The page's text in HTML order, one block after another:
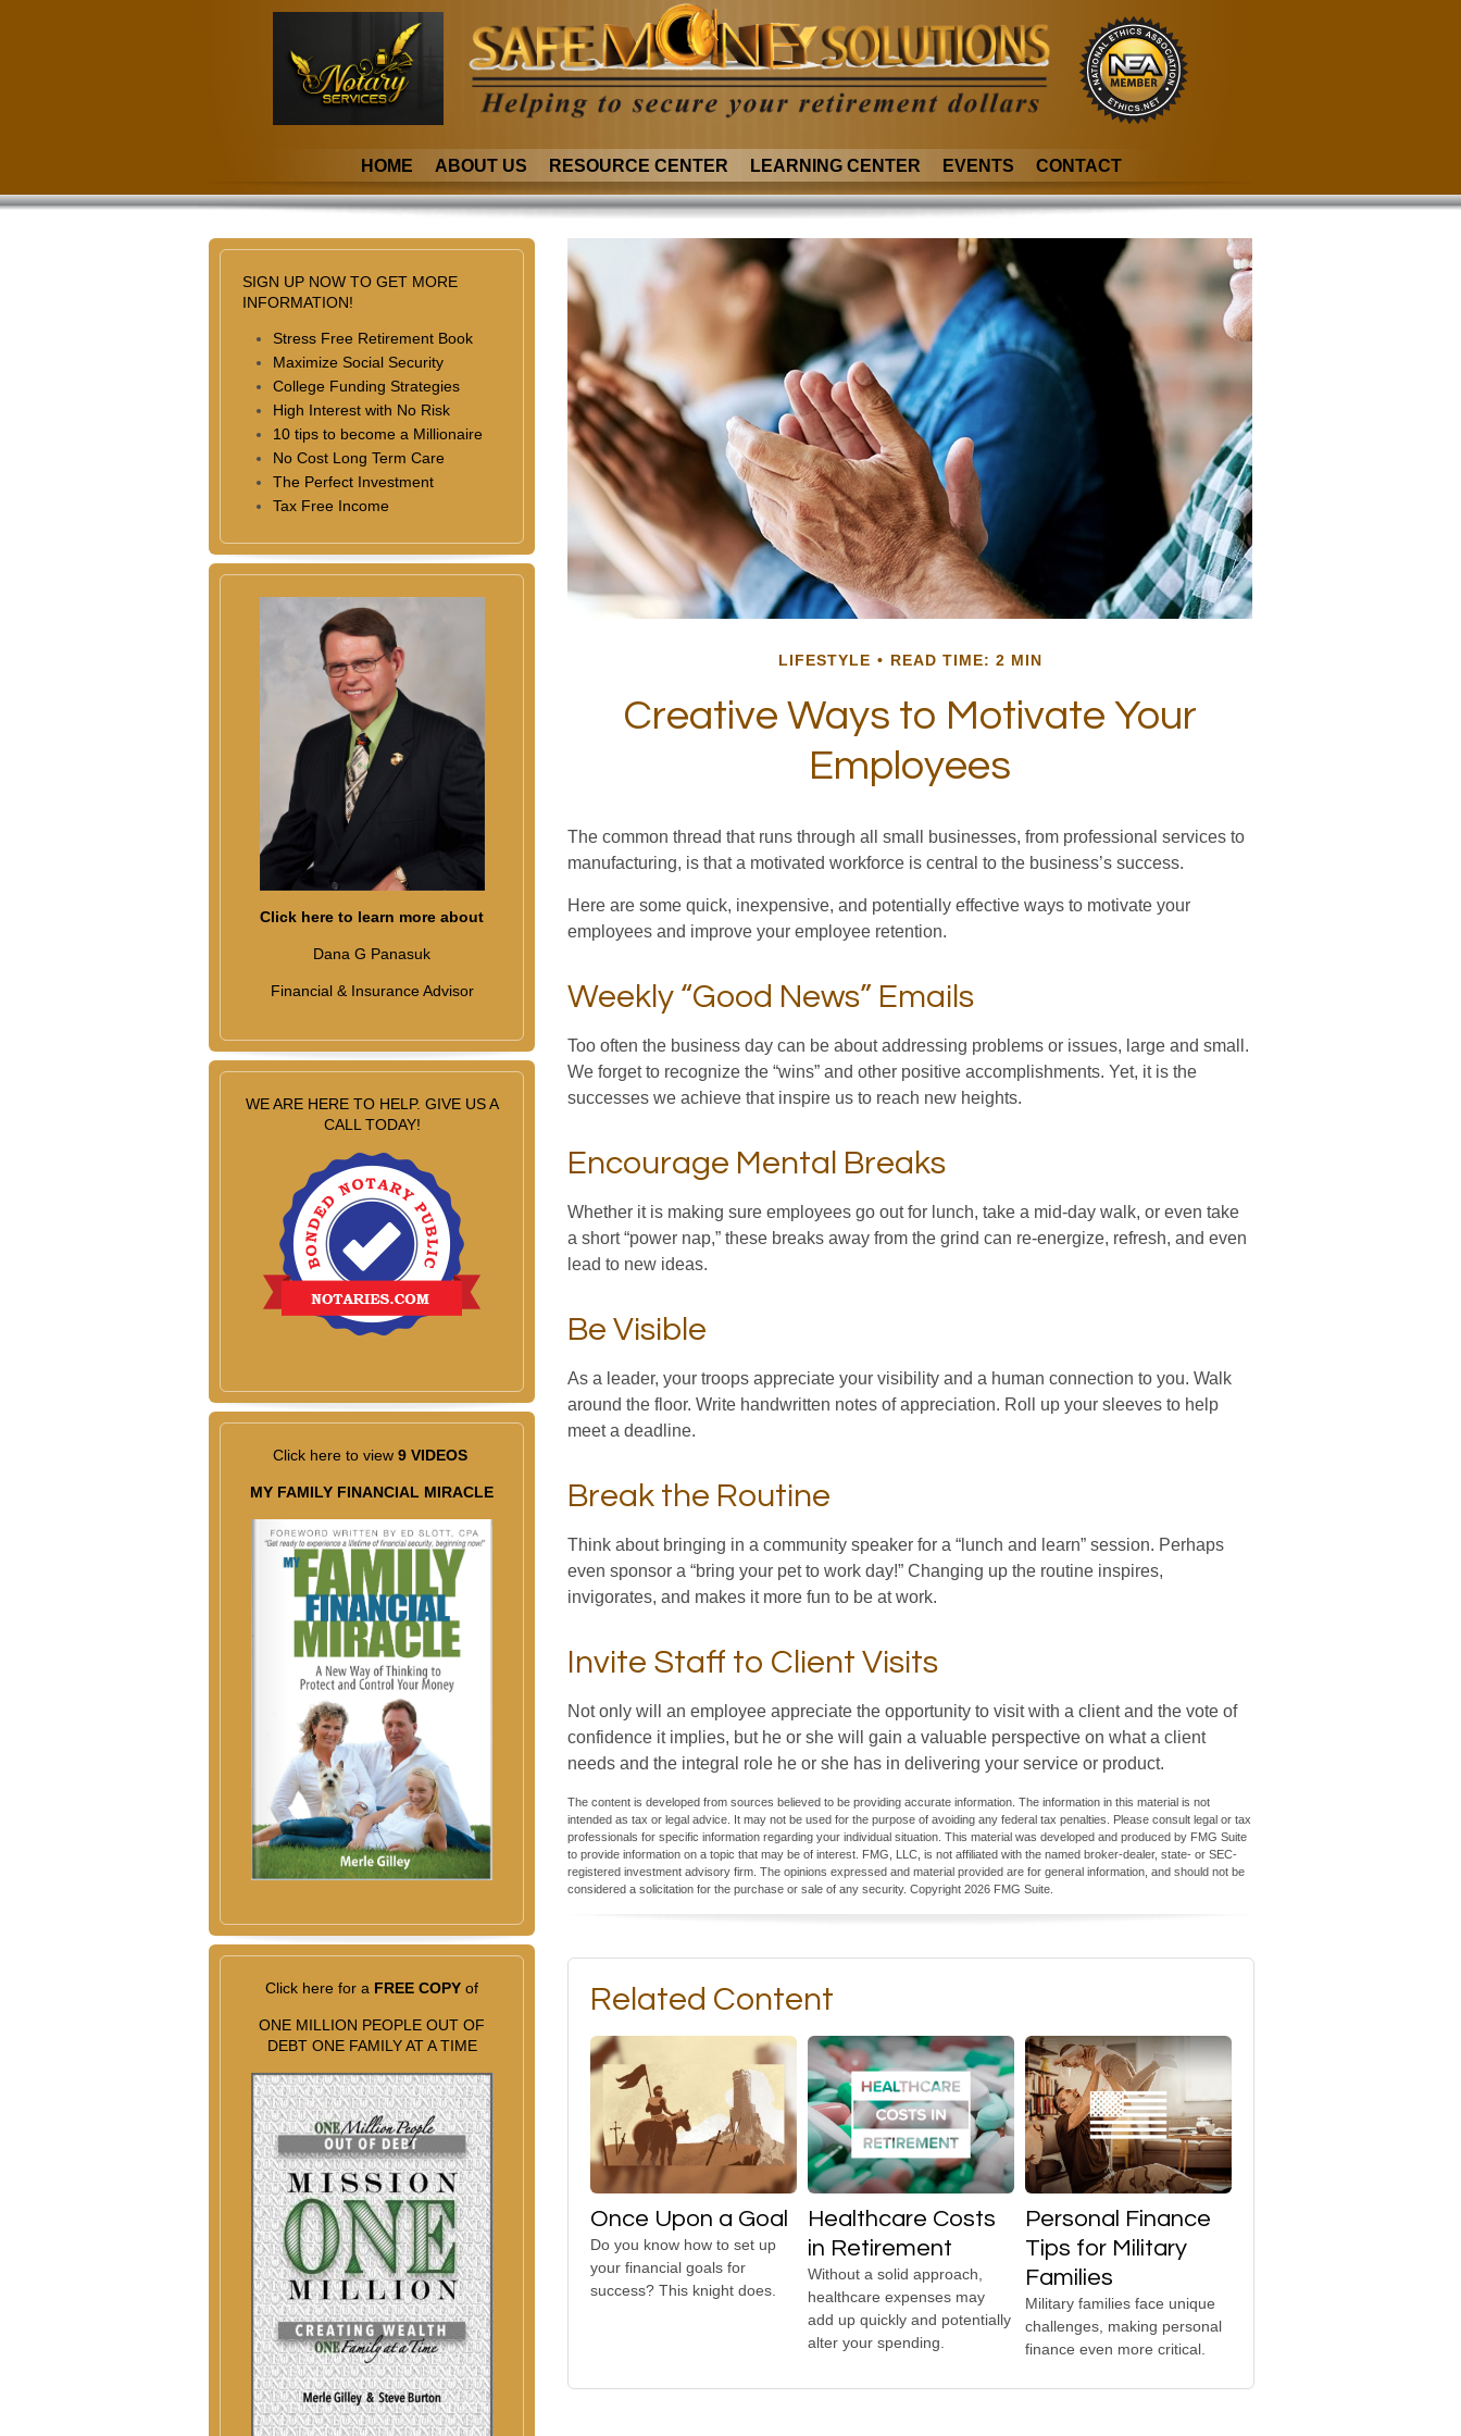
HOME ABOUT US RESOURCE CENTER LEARNING CENTER EVENTS CONTACT
LIFESTYLE READ TIME: 2 MIN
Creative Ways to Motivate Your
Employees
The common thread that runs through all small businesses, from professional services to
manufacturing, is that a motivated workforce is central to the business’s success.
Here are some quick, inexpensive, and potentially effective ways to motivate your
employees and improve your employee retention.
Weekly “Good News” Emails
Too often the business day can be about addressing problems or issues, large and small.
We forget to recognize the “wins” and other positive accomplishments. Yet, it is the
successes we achieve that inspire us to reach new heights.
Encourage Mental Breaks
Whether it is making sure employees go out for lunch, take a mid-day walk, or even take
a short “power nap,” these breaks away from the grind can re-energize, refresh, and even
lead to new ideas.
Be Visible
As a leader, your troops appreciate your visibility and a human connection to you. Walk
around the floor. Write handwritten notes of appreciation. Roll up your sleeves to help
meet a deadline.
Break the Routine
Think about bringing in a community speaker for a “lunch and learn” session. Perhaps
even sponsor a “bring your pet to work day!” Changing up the routine inspires,
invigorates, and makes it more fun to be at work.
Invite Staff to Client Visits
Not only will an employee appreciate the opportunity to visit with a client and the vote of
confidence it implies, but he or she will gain a valuable perspective on what a client
needs and the integral role he or she has in delivering your service or product.
The content is developed from sources believed to be providing accurate information. The information in this material is not
intended as tax or legal advice. It may not be used for the purpose of avoiding any federal tax penalties. Please consult legal or tax
professionals for specific information regarding your individual situation. This material was developed and produced by FMG Suite
to provide information on a topic that may be of interest. FMG, LLC, is not affiliated with the named broker-dealer, state- or SEC-
registered investment advisory firm. The opinions expressed and material provided are for general information, and should not be
considered a solicitation for the purchase or sale of any security. Copyright 2026 FMG Suite.
Related Content
Once Upon a Goal
Do you know how to set up
your financial goals for
success? This knight does.
Healthcare Costs
in Retirement
Without a solid approach,
healthcare expenses may
add up quickly and potentially
alter your spending.
Personal Finance
Tips for Military
Families
Military families face unique
challenges, making personal
finance even more critical.
SIGN UP NOW TO GET MORE
INFORMATION!
Stress Free Retirement Book
Maximize Social Security
College Funding Strategies
High Interest with No Risk
10 tips to become a Millionaire
No Cost Long Term Care
The Perfect Investment
Tax Free Income
Click here to learn more about
Dana G Panasuk
Financial & Insurance Advisor
WE ARE HERE TO HELP. GIVE US A
CALL TODAY!
Click here to view 9 VIDEOS
MY FAMILY FINANCIAL MIRACLE
Click here for a FREE COPY of
ONE MILLION PEOPLE OUT OF
DEBT ONE FAMILY AT A TIME